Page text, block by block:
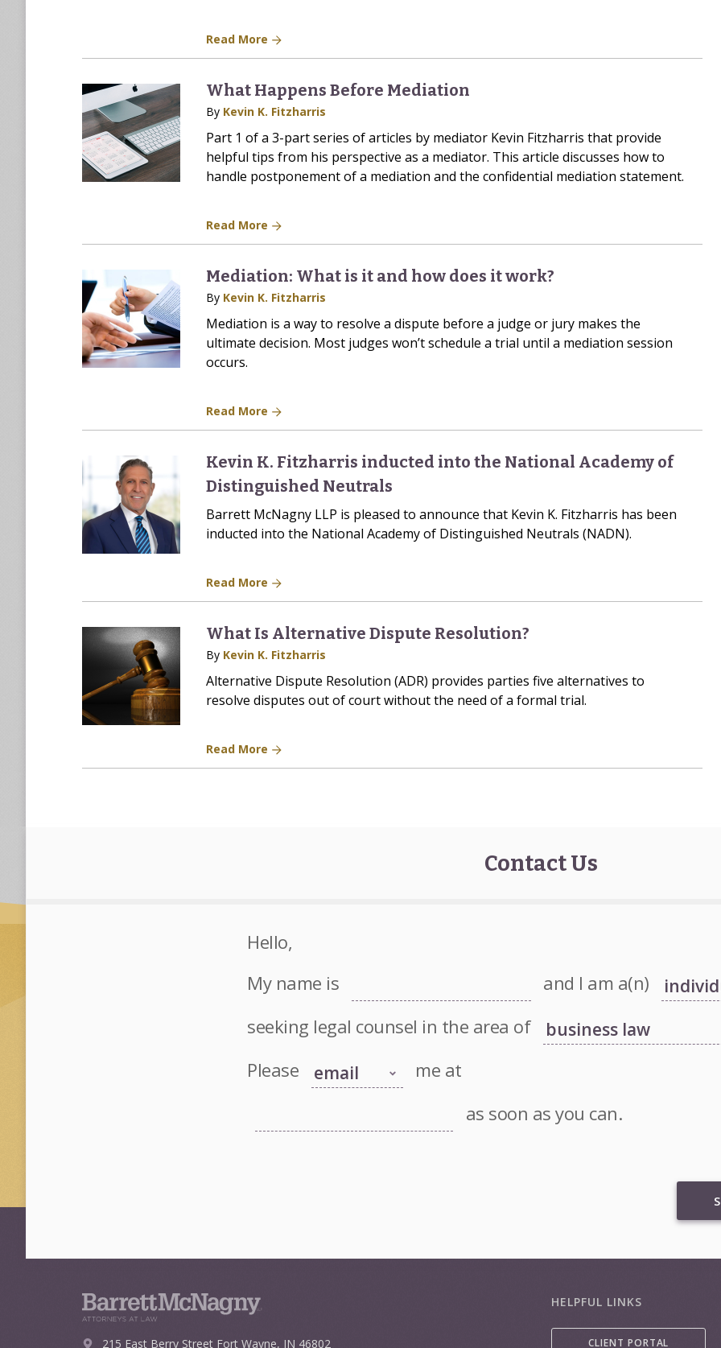
Read More
What Happens Before Mediation
By Kevin K. Fitzharris
Part 1 of a 3-part series of articles by mediator Kevin Fitzharris that provide
helpful tips from his perspective as a mediator. This article discusses how to
handle postponement of a mediation and the confidential mediation statement.
Read More
Mediation: What is it and how does it work?
By Kevin K. Fitzharris
Mediation is a way to resolve a dispute before a judge or jury makes the
ultimate decision. Most judges won’t schedule a trial until a mediation session
occurs.
Read More
Kevin K. Fitzharris inducted into the National Academy of
Distinguished Neutrals
Barrett McNagny LLP is pleased to announce that Kevin K. Fitzharris has been
inducted into the National Academy of Distinguished Neutrals (NADN).
Read More
What Is Alternative Dispute Resolution?
By Kevin K. Fitzharris
Alternative Dispute Resolution (ADR) provides parties five alternatives to
resolve disputes out of court without the need of a formal trial.
Read More
Contact Us
Hello,
My name is
and I am a(n)
seeking legal counsel in the area of
Please
me at
as soon as you can.
215 East Berry Street Fort Wayne, IN 46802
HELPFUL LINKS
CLIENT PORTAL